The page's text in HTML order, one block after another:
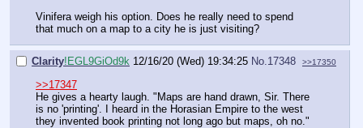
Vinifera weigh his option. Does he really need to spend
that much on a map to a city he is just visiting?
Clarity!EGL9GiOd9k 12/16/20 (Wed) 19:34:25 No.17348 >>17350
>>17347
He gives a hearty laugh. "Maps are hand drawn, Sir. There
is no 'printing'. I heard in the Horasian Empire to the west
they invented book printing not long ago but maps, oh no."